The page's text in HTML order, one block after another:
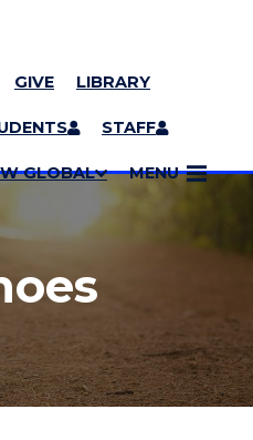
GIVE LIBRARY
STAFF
GLOBAL MENU